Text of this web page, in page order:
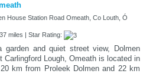
House Station Road Omeath, Co Louth, Ó
miles | Star Rating:
garden and quiet street view, Dolmen
Carlingford Lough, Omeath is located in
km from Proleek Dolmen and 22 km